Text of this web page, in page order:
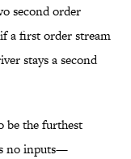
second order
a first order stream
stays a second
be the furthest
no inputs—